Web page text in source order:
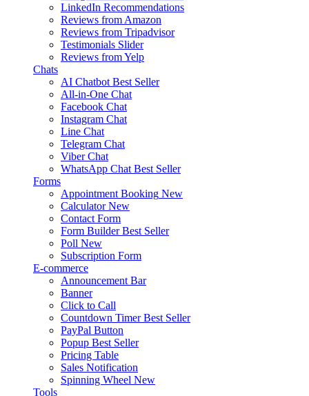
LinkedIn Recommendations
Reviews from Amazon
Reviews from Tripadvisor
Testimonials Slider
Reviews from Yelp
Chats
AI Chatbot Best Seller
All-in-One Chat
Facebook Chat
Instagram Chat
Line Chat
Telegram Chat
Viber Chat
WhatsApp Chat Best Seller
Forms
Appointment Booking New
Calculator New
Contact Form
Form Builder Best Seller
Poll New
Subscription Form
E-commerce
Announcement Bar
Banner
Click to Call
Countdown Timer Best Seller
PayPal Button
Popup Best Seller
Pricing Table
Sales Notification
Spinning Wheel New
Tools